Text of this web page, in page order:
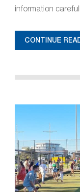
information
CONTINUE